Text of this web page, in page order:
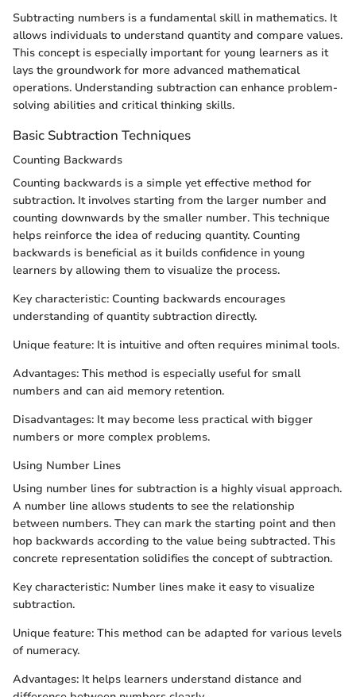
Subtracting numbers is a fundamental skill in mathematics. It
allows individuals to understand quantity and compare values.
This concept is especially important for young learners as it
lays the groundwork for more advanced mathematical
operations. Understanding subtraction can enhance problem-
solving abilities and critical thinking skills.
Basic Subtraction Techniques
Counting Backwards
Counting backwards is a simple yet effective method for
subtraction. It involves starting from the larger number and
counting downwards by the smaller number. This technique
helps reinforce the idea of reducing quantity. Counting
backwards is beneficial as it builds confidence in young
learners by allowing them to visualize the process.
Key characteristic: Counting backwards encourages
understanding of quantity subtraction directly.
Unique feature: It is intuitive and often requires minimal tools.
Advantages: This method is especially useful for small
numbers and can aid memory retention.
Disadvantages: It may become less practical with bigger
numbers or more complex problems.
Using Number Lines
Using number lines for subtraction is a highly visual approach.
A number line allows students to see the relationship
between numbers. They can mark the starting point and then
hop backwards according to the value being subtracted. This
concrete representation solidifies the concept of subtraction.
Key characteristic: Number lines make it easy to visualize
subtraction.
Unique feature: This method can be adapted for various levels
of numeracy.
Advantages: It helps learners understand distance and